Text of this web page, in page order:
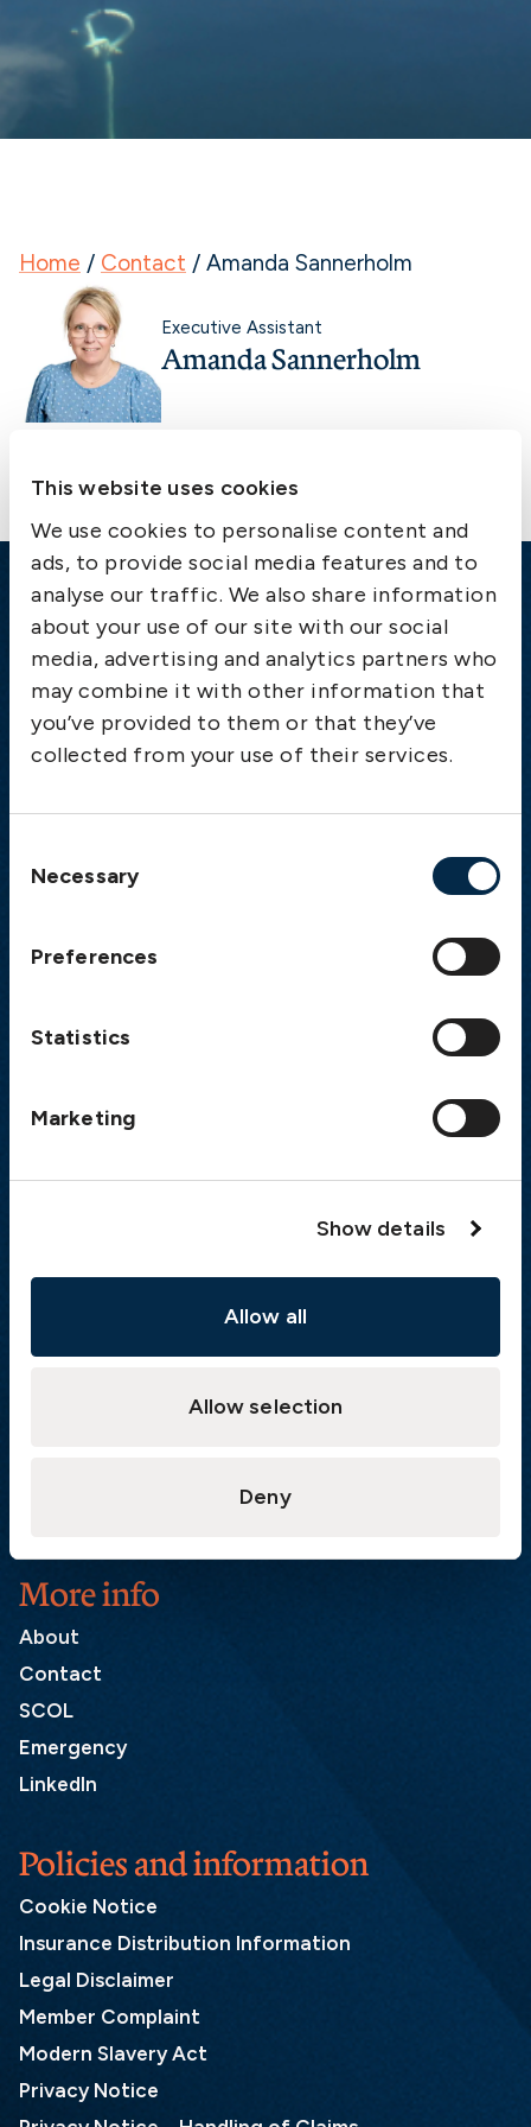
This website uses cookies
We use cookies to personalise content and
ads, to provide social media features and to
analyse our traffic. We also share information
about your use of our site with our social
media, advertising and analytics partners who
may combine it with other information that
you’ve provided to them or that they’ve
collected from your use of their services.
Selection
Necessary
Preferences
Statistics
Marketing
Show details
Allow all
Allow selection
Deny
Home / Contact / Amanda Sannerholm
Executive Assistant
Amanda Sannerholm
The Swedish Club
SE-401 22 Gothenburg
Visiting address
Gullbergs Strandgata 6
Emergency
Gothenburg:+46 31 151 328
Athens:+30 6944 530 856
Oslo:+46 31 151 328
London:+46 31 151 328
Singapore:+852 2598 6464
More info
About
Contact
SCOL
Emergency
LinkedIn
Quick links
Policies and information
Cookie Notice
Insurance Distribution Information
Legal Disclaimer
Member Complaint
Modern Slavery Act
Privacy Notice